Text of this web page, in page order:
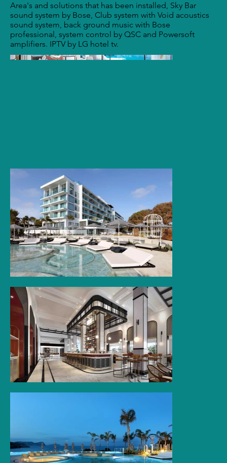
Area's and solutions that has been installed, Sky Bar
sound system by Bose, Club system with Void acoustics
sound system, back ground music with Bose
professional, system control by QSC and Powersoft
amplifiers. IPTV by LG hotel tv.